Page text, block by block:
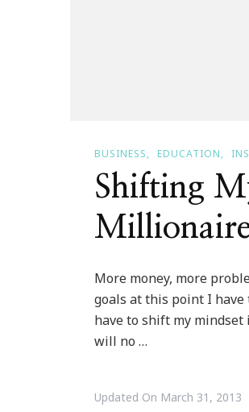
BUSINESS EDUCATION
Shifting
More money, more
goals at this point I have
have to shift my mindset
will no …
Updated On March 31, 2013